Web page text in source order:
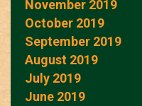
November 2019
October 2019
September 2019
August 2019
July 2019
June 2019